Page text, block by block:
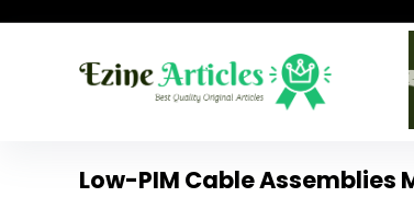
Low-PIM Cable Assemblies